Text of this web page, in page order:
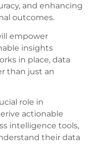
and enhancing
outcomes.
empower
insights
in place, data
than just an
role in
actionable
intelligence tools,
their data